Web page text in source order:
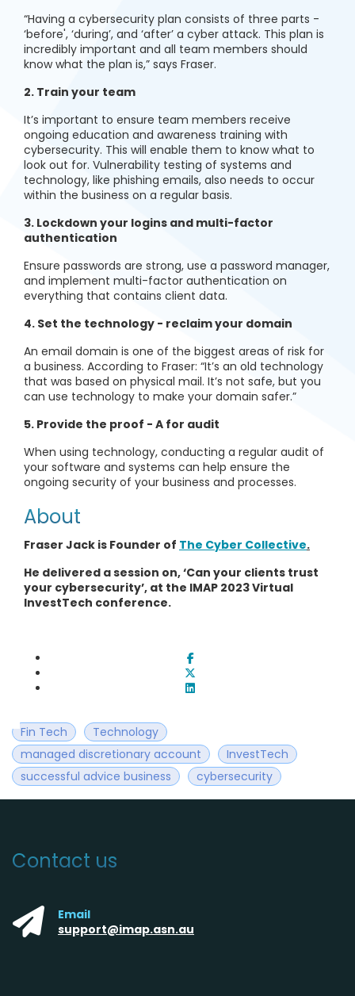
“Having a cybersecurity plan consists of three parts -
‘before', ‘during’, and ‘after’ a cyber attack. This plan is
incredibly important and all team members should
know what the plan is,” says Fraser.
2. Train your team
It’s important to ensure team members receive
ongoing education and awareness training with
cybersecurity. This will enable them to know what to
look out for. Vulnerability testing of systems and
technology, like phishing emails, also needs to occur
within the business on a regular basis.
3. Lockdown your logins and multi-factor
authentication
Ensure passwords are strong, use a password manager,
and implement multi-factor authentication on
everything that contains client data.
4. Set the technology - reclaim your domain
An email domain is one of the biggest areas of risk for
a business. According to Fraser: “It’s an old technology
that was based on physical mail. It’s not safe, but you
can use technology to make your domain safer.”
5. Provide the proof - A for audit
When using technology, conducting a regular audit of
your software and systems can help ensure the
ongoing security of your business and processes.
About
Fraser Jack is Founder of The Cyber Collective.
He delivered a session on, ‘Can your clients trust
your cybersecurity’, at the IMAP 2023 Virtual
InvestTech conference.
Fin Tech
Technology
managed discretionary account
InvestTech
successful advice business
cybersecurity
Contact us
Email
support@imap.asn.au